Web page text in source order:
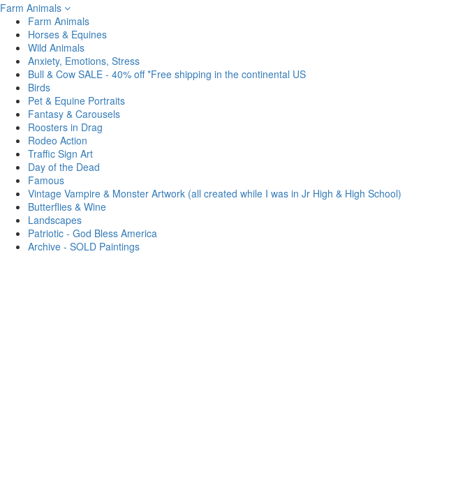
Farm Animals
Farm Animals
Horses & Equines
Wild Animals
Anxiety, Emotions, Stress
Bull & Cow SALE - 40% off *Free shipping in the continental US
Birds
Pet & Equine Portraits
Fantasy & Carousels
Roosters in Drag
Rodeo Action
Traffic Sign Art
Day of the Dead
Famous
Vintage Vampire & Monster Artwork (all created while I was in Jr High & High School)
Butterflies & Wine
Landscapes
Patriotic - God Bless America
Archive - SOLD Paintings